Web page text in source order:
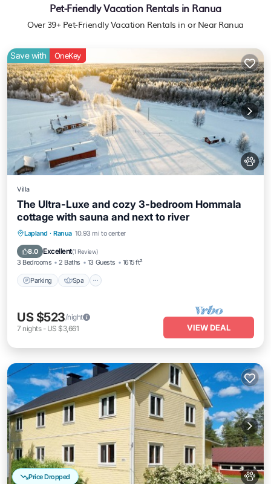
Pet-Friendly Vacation Rentals in Ranua
Over 39+ Pet-Friendly Vacation Rentals in or Near Ranua
Save with OneKey
Villa
The Ultra-Luxe and cozy 3-bedroom Hommala
cottage with sauna and next to river
Lapland · Ranua 10.93 mi to center
8.0 Excellent(1 Review)
3 Bedrooms 2 Baths 13 Guests 1615 ft²
Parking Spa
Parking Spa
Kitchen
US $523/night
7 nights- US $3,661 VIEW DEAL
Price Dropped